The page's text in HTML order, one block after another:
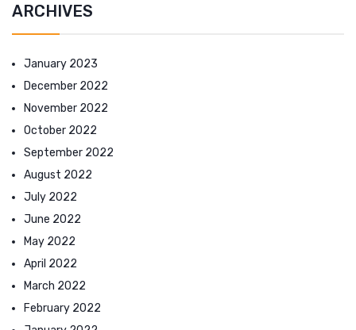
ARCHIVES
January 2023
December 2022
November 2022
October 2022
September 2022
August 2022
July 2022
June 2022
May 2022
April 2022
March 2022
February 2022